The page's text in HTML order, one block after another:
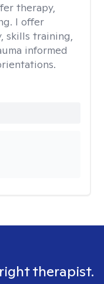
therapy,
I offer
skills training,
informed
therapist.